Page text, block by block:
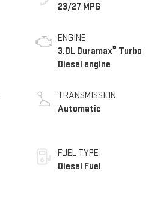
23/27 MPG
ENGINE
3.0L Duramax® Turbo
Diesel engine
TRANSMISSION
Automatic
FUEL TYPE
Diesel Fuel